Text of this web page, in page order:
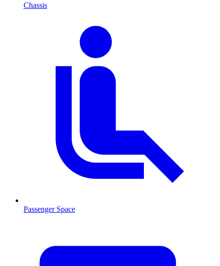
Chassis
Passenger Space